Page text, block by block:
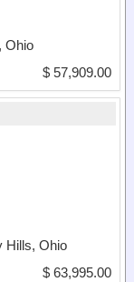
Ohio
$ 57,909.00
Hills, Ohio
$ 63,995.00